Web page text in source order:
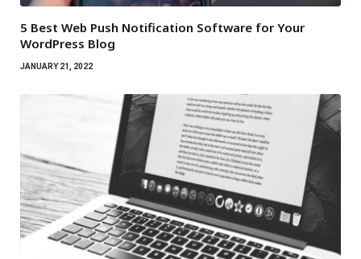
5 Best Web Push Notification Software for Your
WordPress Blog
JANUARY 21, 2022